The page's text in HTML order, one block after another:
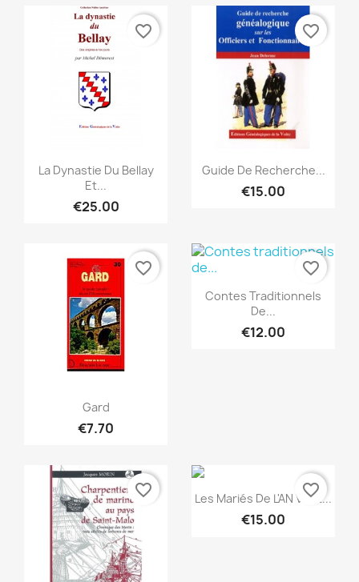
Quick view
La Dynastie Du Bellay
Et...
€25.00
favorite_border
Quick view
Guide De Recherche...
€15.00
favorite_border
Quick view
Gard
€7.70
favorite_border
Quick view
Contes Traditionnels
De...
€12.00
favorite_border
favorite_border Quick view
Les Mariés De L'AN VII Et...
€15.00
favorite_border